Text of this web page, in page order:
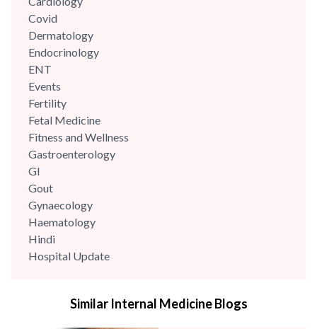
Covid
Dermatology
Endocrinology
ENT
Events
Fertility
Fetal Medicine
Fitness and Wellness
Gastroenterology
GI
Gout
Gynaecology
Haematology
Hindi
Hospital Update
Mental HealthSimilar Internal Medicine Blogs